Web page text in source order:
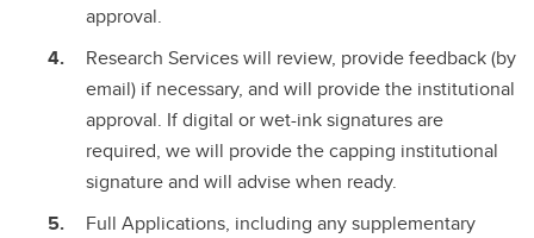
approval.
Research Services will review, provide feedback (by
email) if necessary, and will provide the institutional
approval. If digital or wet-ink signatures are
required, we will provide the capping institutional
signature and will advise when ready.
Full Applications, including any supplementary